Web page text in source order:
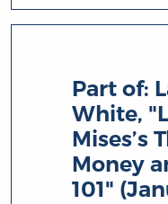
Part of:
White,
Mises’s
Money
101"